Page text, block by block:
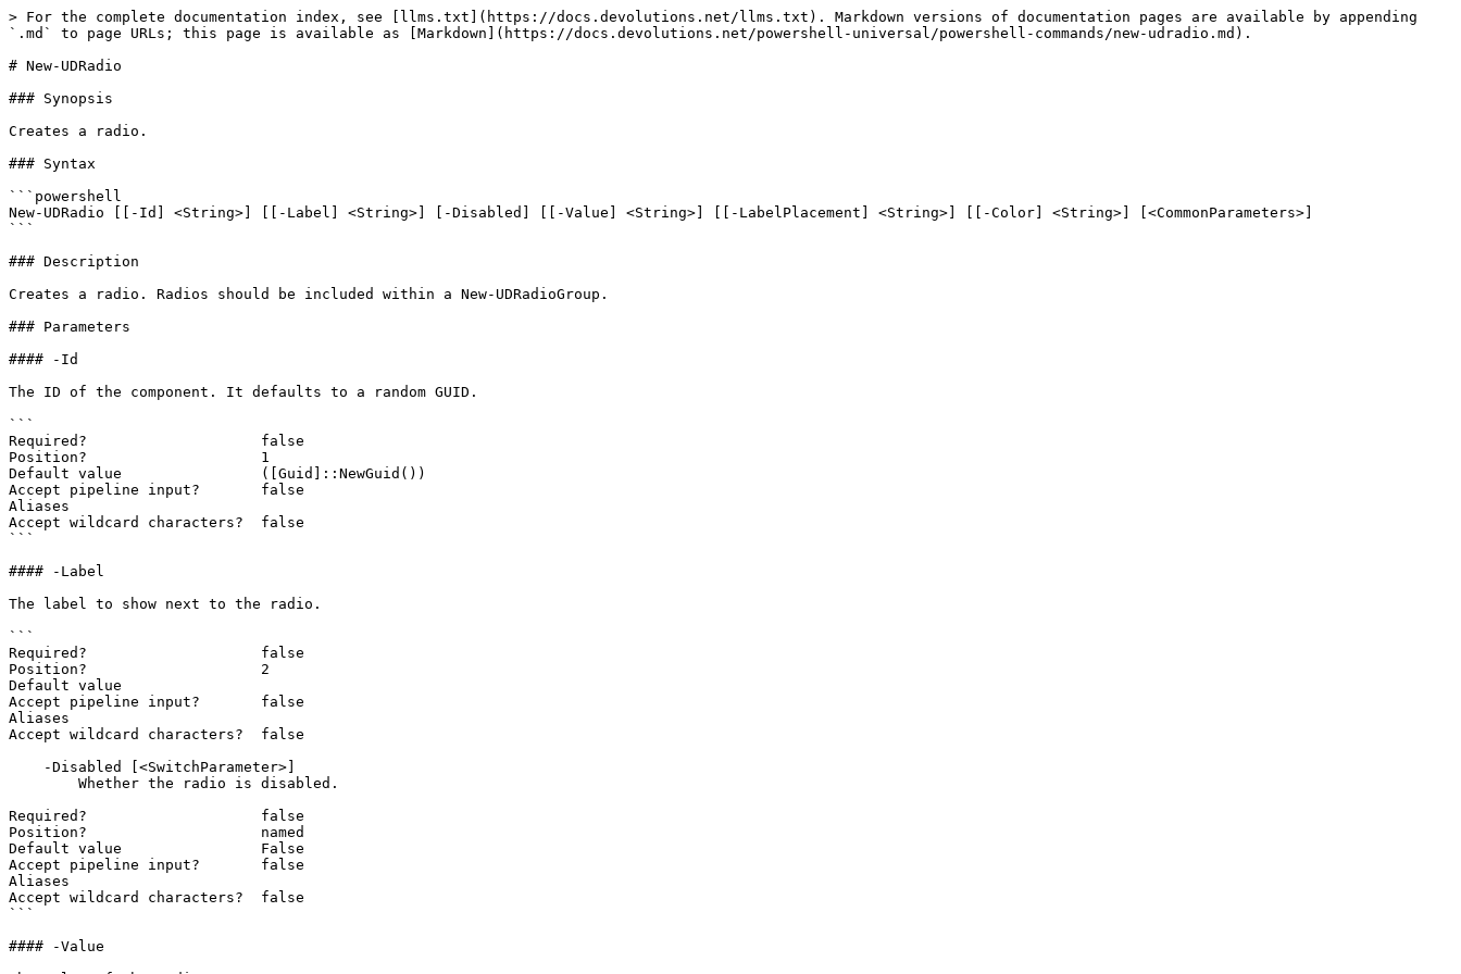
> For the complete documentation index, see [llms.txt](https://docs.devolutions.net/llms.txt). Markdown versions of documentation pages are available by appending
`.md` to page URLs; this page is available as [Markdown](https://docs.devolutions.net/powershell-universal/powershell-commands/new-udradio.md).
# New-UDRadio
### Synopsis
Creates a radio.
### Syntax
```powershell
New-UDRadio [[-Id] <String>] [[-Label] <String>] [-Disabled] [[-Value] <String>] [[-LabelPlacement] <String>] [[-Color] <String>] [<CommonParameters>]
```
### Description
Creates a radio. Radios should be included within a New-UDRadioGroup.
### Parameters
#### -Id
The ID of the component. It defaults to a random GUID.
```
Required?                    false
Position?                    1
Default value                ([Guid]::NewGuid())
Accept pipeline input?       false
Aliases
Accept wildcard characters?  false
```
#### -Label
The label to show next to the radio.
```
Required?                    false
Position?                    2
Default value
Accept pipeline input?       false
Aliases
Accept wildcard characters?  false
Required?                    false
Position?                    named
Default value                False
Accept pipeline input?       false
Aliases
Accept wildcard characters?  false
```
#### -Value